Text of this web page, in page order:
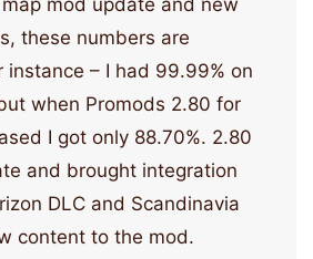
mod update and new
these numbers are
instance – I had 99.99% on
when Promods 2.80 for
I got only 88.70%. 2.80
and brought integration
DLC and Scandinavia
content to the mod.